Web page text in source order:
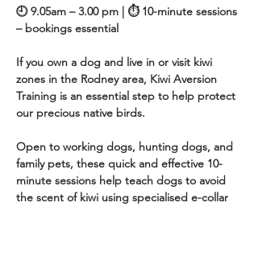
🕘 9.05am – 3.00 pm | ⏱ 10-minute sessions
– bookings essential
If you own a dog and live in or visit kiwi
zones in the Rodney area, Kiwi Aversion
Training is an essential step to help protect
our precious native birds.
Open to working dogs, hunting dogs, and
family pets, these quick and effective 10-
minute sessions help teach dogs to avoid
the scent of kiwi using specialised e-collar